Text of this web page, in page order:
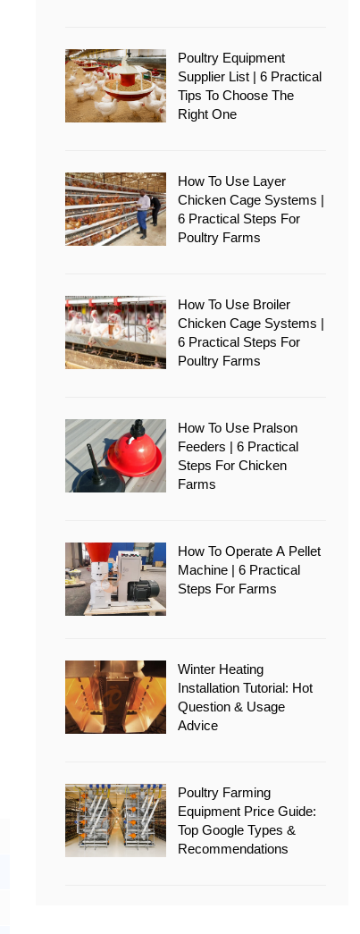
Poultry Equipment
Supplier List | 6 Practical
Tips To Choose The
Right One
How To Use Layer
Chicken Cage Systems |
6 Practical Steps For
Poultry Farms
How To Use Broiler
Chicken Cage Systems |
6 Practical Steps For
Poultry Farms
How To Use Pralson
Feeders | 6 Practical
Steps For Chicken
Farms
How To Operate A Pellet
Machine | 6 Practical
Steps For Farms
Winter Heating
Installation Tutorial: Hot
Question & Usage
Advice
Poultry Farming
Equipment Price Guide:
Top Google Types &
Recommendations